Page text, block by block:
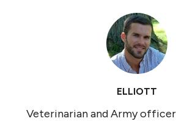
ELLIOTT
Veterinarian and Army